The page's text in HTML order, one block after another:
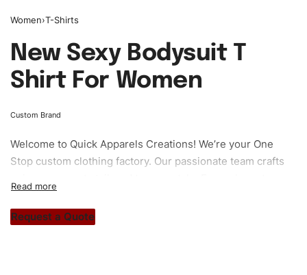
Women›T-Shirts
New Sexy Bodysuit T
Shirt For Women
Custom Brand
Welcome to Quick Apparels Creations! We’re your One
Stop custom clothing factory. Our passionate team crafts
custom apparels to trendy streetwear, we make every
stitch count. Let’s bring your clothing brand vision to life!
Request a Quote